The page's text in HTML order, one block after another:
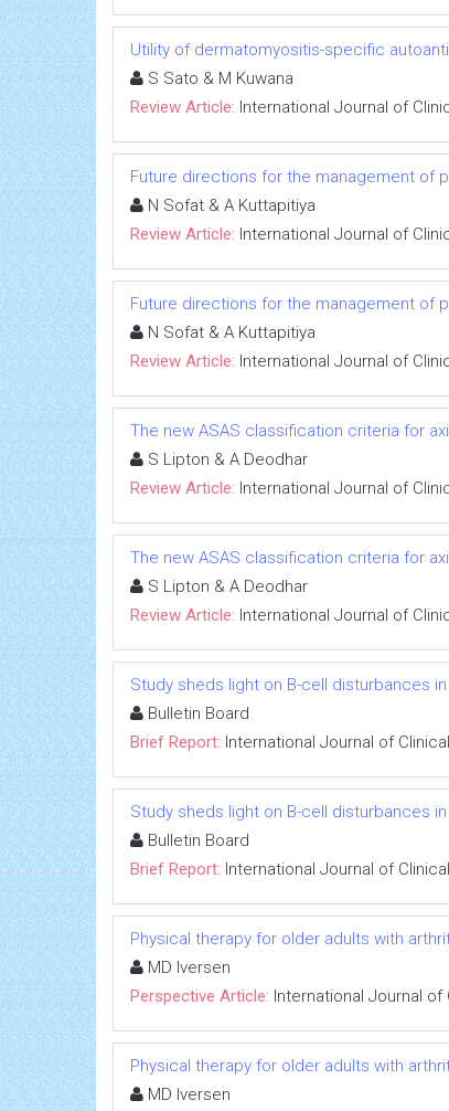
Utility of dermatomyositis-specific
S Sato & M Kuwana
Review Article: International Journal of
Future directions for the management of
N Sofat & A Kuttapitiya
Review Article: International Journal of
Future directions for the management of
N Sofat & A Kuttapitiya
Review Article: International Journal of
The new ASAS classification criteria for
S Lipton & A Deodhar
Review Article: International Journal of
The new ASAS classification criteria for
S Lipton & A Deodhar
Review Article: International Journal of
Study sheds light on B-cell disturbances
Bulletin Board
Brief Report: International Journal of
Study sheds light on B-cell disturbances
Bulletin Board
Brief Report: International Journal of
Physical therapy for older adults with
MD Iversen
Perspective Article: International Journal of
Physical therapy for older adults with
MD Iversen